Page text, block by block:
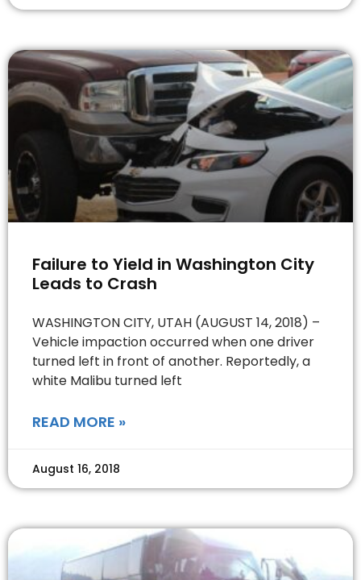
Failure to Yield in Washington City
Leads to Crash
WASHINGTON CITY, UTAH (AUGUST 14, 2018) –
Vehicle impaction occurred when one driver
turned left in front of another. Reportedly, a
white Malibu turned left
READ MORE »
August 16, 2018